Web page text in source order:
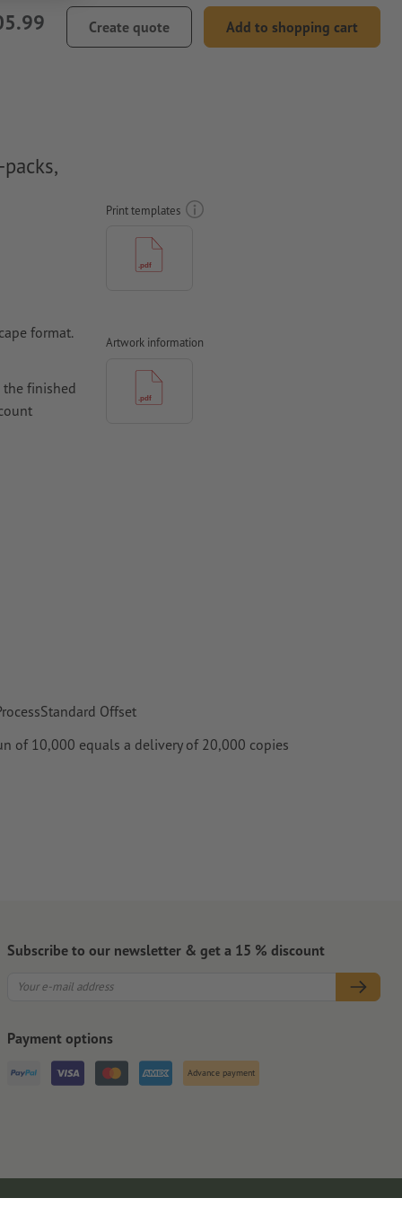
Create quote Add to shopping cart
format.
finished
be at
Print templates
Artwork information
Offset
of 10,000 equals a delivery of 20,000 copies
Subscribe to our newsletter & get a 15 % discount
Payment options
Advance payment